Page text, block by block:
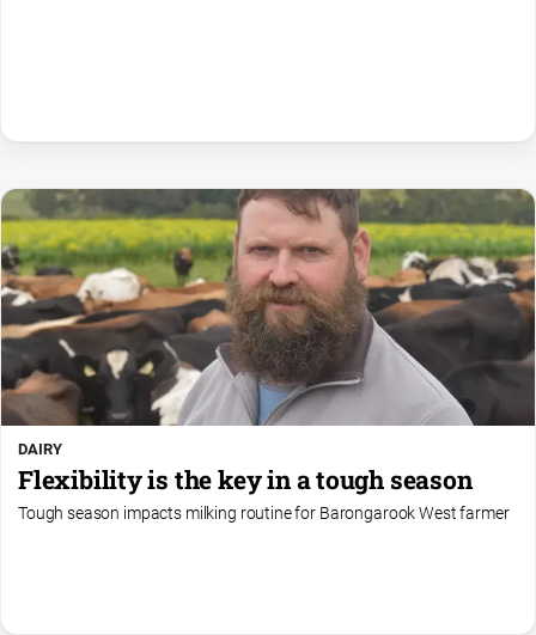
DAIRY
Flexibility is the key in a tough season
Tough season impacts milking routine for Barongarook West farmer